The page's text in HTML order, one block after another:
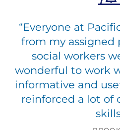
“Everyone at
from my assigned
social workers
wonderful to work
informative and
reinforced a lot of